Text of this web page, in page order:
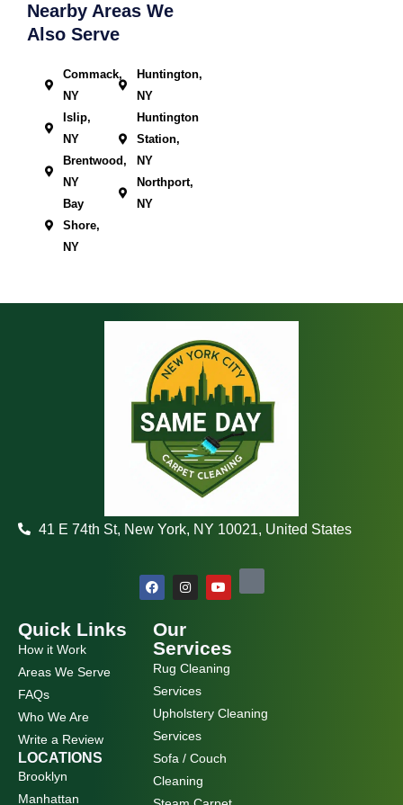
Nearby Areas We
Also Serve
Commack,
NY
Islip,
NY
Brentwood,
NY
Bay
Shore,
NY
Huntington,
NY
Huntington
Station,
NY
Northport,
NY
41 E 74th St, New York, NY 10021, United States
F
a
c
b
o
o
k
I
n
s
a
r
a
m
Y
o
u
e
Quick Links
How it Work
Areas We Serve
FAQs
Who We Are
Write a Review
LOCATIONS
Brooklyn
Manhattan
Our
Services
Rug Cleaning
Services
Upholstery Cleaning
Services
Sofa / Couch
Cleaning